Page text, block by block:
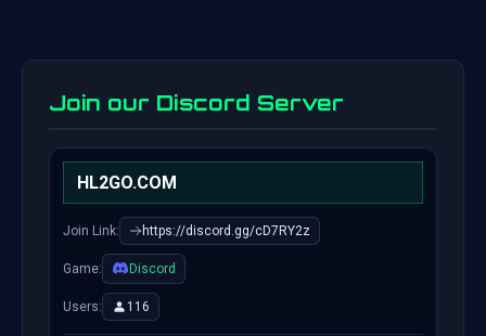
Join our Discord Server
HL2GO.COM
Join Link: https://discord.gg/cD7RY2z
Game: Discord
Users: 116